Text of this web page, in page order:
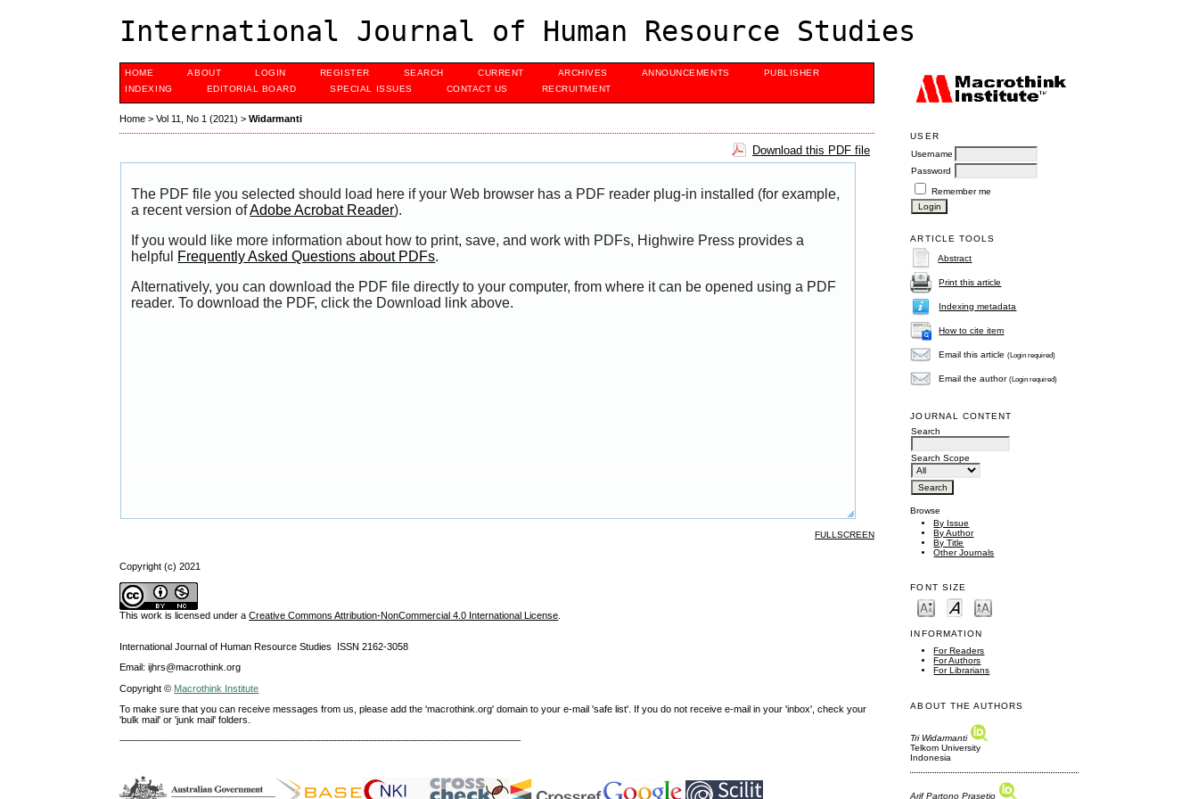
International Journal of Human Resource Studies
USER
Username
Password
Remember me
ARTICLE TOOLS
Abstract
Print this article
Indexing metadata
How to cite item
Email this article(Login required)
Email the author(Login required)
JOURNAL CONTENT
Search
Search Scope
Browse
By Issue
By Author
By Title
Other Journals
FONT SIZE
INFORMATION
For Readers
For Authors
For Librarians
ABOUT THE AUTHORS
Tri Widarmanti
Telkom University
Indonesia
Arif Partono Prasetio
HOME ABOUT LOGIN REGISTER SEARCH CURRENT ARCHIVES ANNOUNCEMENTS
PUBLISHER
INDEXING
EDITORIAL BOARD SPECIAL ISSUES CONTACT US RECRUITMENT
Home >Vol 11, No 1 (2021) >Widarmanti
Download this PDF file
The PDF file you selected should load here if your Web browser has a PDF reader plug-in installed (for example,
a recent version ofAdobe Acrobat Reader).
If you would like more information about how to print, save, and work with PDFs, Highwire Press provides a
helpful Frequently Asked Questions about PDFs.
Alternatively, you can download the PDF file directly to your computer, from where it can be opened using a PDF
reader. To download the PDF, click the Download link above.
FULLSCREEN
Copyright (c) 2021
This work is licensed under aCreative Commons Attribution-NonCommercial 4.0 International License
International Journal of Human Resource Studies ISSN 2162-3058
Email: ijhrs@macrothink.org
Copyright © Macrothink Institute
To make sure that you can receive messages from us, please add the 'macrothink.org' domain to your e-mail 'safe list'. If you do not receive e-mail in your 'inbox', check your
'bulk mail' or 'junk mail' folders.
------------------------------------------------------------------------------------------------------------------------------------------------------